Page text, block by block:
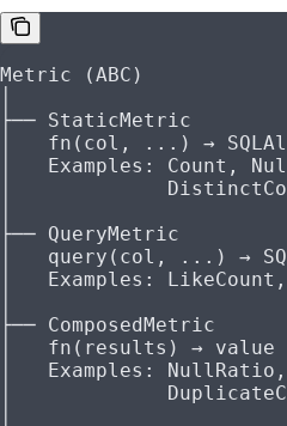
Metric (ABC)
├── StaticMetric
│   fn(col, ...) →
│   Examples: Count,
│
├── QueryMetric
│   query(col, ...) →
│   Examples: LikeCount,
├──
│   fn(results) →
│   Examples:
│